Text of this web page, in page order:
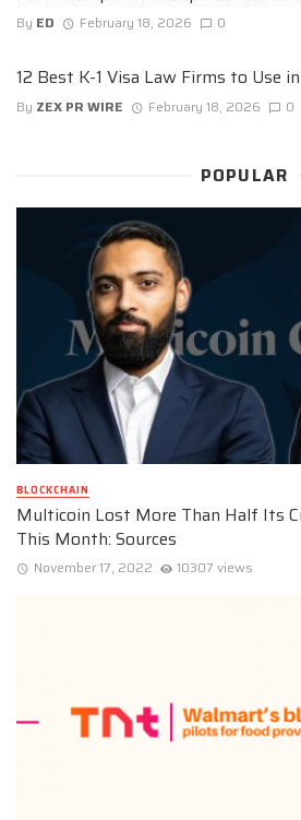
By ED February 18, 2026 0
12 Best K-1 Visa Law Firms to Use
By ZEX PR WIRE February 18, 2026 0
POPULAR
BLOCKCHAIN
Multicoin Lost More Than Half Its
This Month: Sources
November 17, 2022 10307 views